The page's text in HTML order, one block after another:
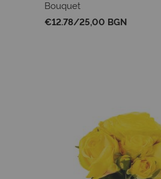
Bouquet
€12.78/25,00 BGN